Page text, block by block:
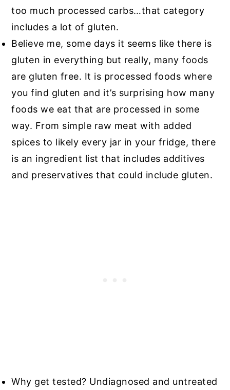
too much processed carbs…that category
includes a lot of gluten.
Believe me, some days it seems like there is
gluten in everything but really, many foods
are gluten free. It is processed foods where
you find gluten and it’s surprising how many
foods we eat that are processed in some
way. From simple raw meat with added
spices to likely every jar in your fridge, there
is an ingredient list that includes additives
and preservatives that could include gluten.
Why get tested? Undiagnosed and untreated